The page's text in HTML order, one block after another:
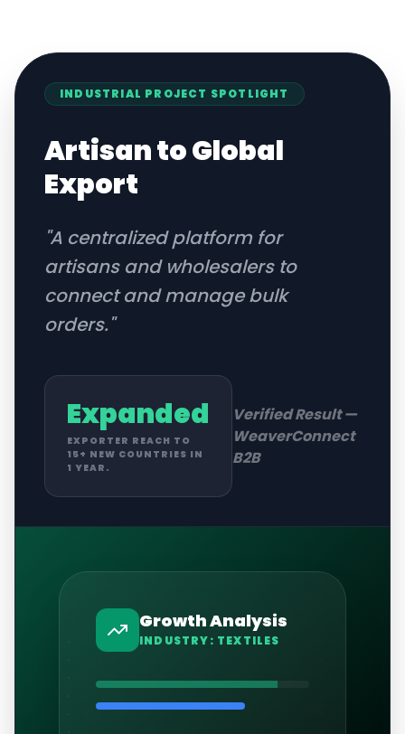
INDUSTRIAL PROJECT SPOTLIGHT
Artisan to Global
Export
"A centralized platform for
artisans and wholesalers to
connect and manage bulk
orders."
Expanded
EXPORTER REACH TO
15+ NEW COUNTRIES IN
1 YEAR.
Verified Result —
WeaverConnect
B2B
Growth Analysis
INDUSTRY: TEXTILES